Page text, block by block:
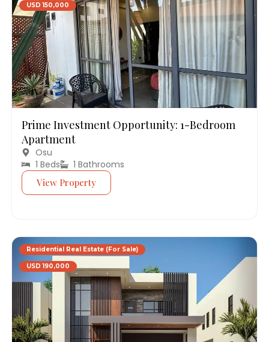
USD 150,000
Prime Investment Opportunity: 1-Bedroom
Apartment
Osu
1 Beds
1 Bathrooms
View Property
Residential Real Estate (For Sale)
USD 190,000